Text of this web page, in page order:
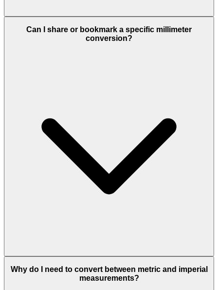
Can I share or bookmark a specific millimeter
conversion?
Why do I need to convert between metric and imperial
measurements?